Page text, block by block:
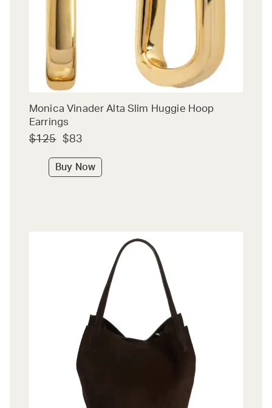
Monica Vinader Alta Slim Huggie Hoop
Earrings
$125 $83
Buy Now